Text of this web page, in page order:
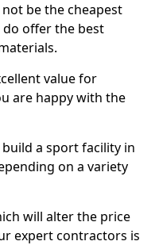
be the cheapest
offer the best
value for
are happy with the
a sport facility in
on a variety
will alter the price
expert contractors is